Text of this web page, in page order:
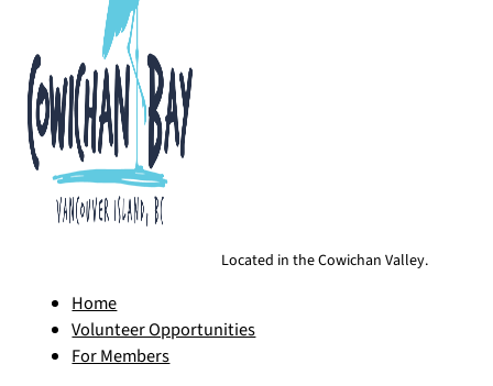
Located in the Cowichan Valley.
Home
Volunteer Opportunities
For Members